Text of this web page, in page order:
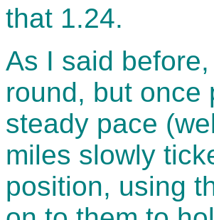
that 1.24.
As I said
round, but once
steady pace
miles slowly
position, using